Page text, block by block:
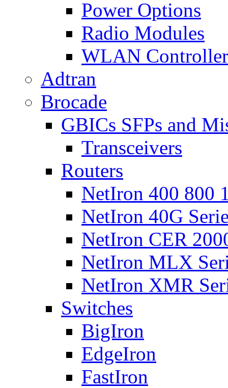
Power Options
Radio Modules
WLAN Controller
Adtran
Brocade
GBICs SFPs and
Transceivers
Routers
NetIron 400 800
NetIron 40G
NetIron CER
NetIron MLX
NetIron XMR
Switches
BigIron
EdgeIron
FastIron